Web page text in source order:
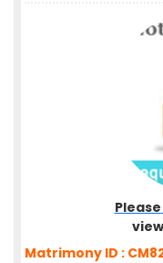
Please
Matrimony ID :